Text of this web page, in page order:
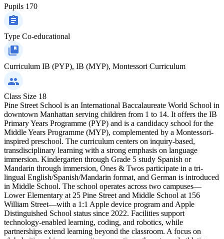
Pupils 170
Type Co-educational
Curriculum IB (PYP), IB (MYP), Montessori Curriculum
Class Size 18
Pine Street School is an International Baccalaureate World School in
downtown Manhattan serving children from 1 to 14. It offers the IB
Primary Years Programme (PYP) and is a candidacy school for the
Middle Years Programme (MYP), complemented by a Montessori-
inspired preschool. The curriculum centers on inquiry-based,
transdisciplinary learning with a strong emphasis on language
immersion. Kindergarten through Grade 5 study Spanish or
Mandarin through immersion, Ones & Twos participate in a tri-
lingual English/Spanish/Mandarin format, and German is introduced
in Middle School. The school operates across two campuses—
Lower Elementary at 25 Pine Street and Middle School at 156
William Street—with a 1:1 Apple device program and Apple
Distinguished School status since 2022. Facilities support
technology-enabled learning, coding, and robotics, while
partnerships extend learning beyond the classroom. A focus on